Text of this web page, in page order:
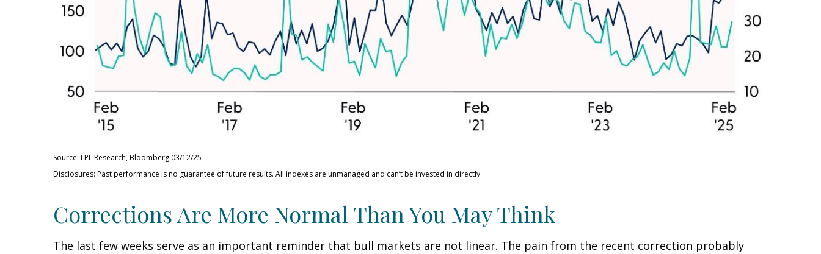
Source: LPL Research, Bloomberg 03/12/25
Disclosures: Past performance is no guarantee of future results. All indexes are unmanaged and can’t be invested in directly.
Corrections Are More Normal Than You May Think
The last few weeks serve as an important reminder that bull markets are not linear. The pain from the recent correction probably